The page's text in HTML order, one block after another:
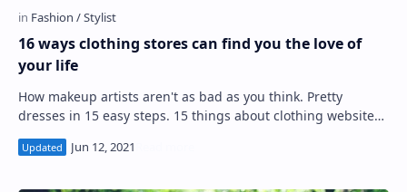
16 ways clothing stores can find you the love of
your life
How makeup artists aren't as bad as you think. Pretty
dresses in 15 easy steps. 15 things about clothing websites